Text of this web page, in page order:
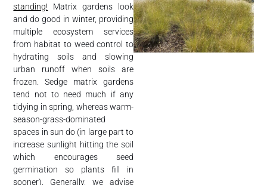
standing! Matrix gardens look
and do good in winter, providing
multiple ecosystem services
from habitat to weed control to
hydrating soils and slowing
urban runoff when soils are
frozen. Sedge matrix gardens
tend not to need much if any
tidying in spring, whereas warm-
season-grass-dominated
spaces in sun do (in large part to
increase sunlight hitting the soil
which encourages seed
germination so plants fill in
sooner). Generally, we advise